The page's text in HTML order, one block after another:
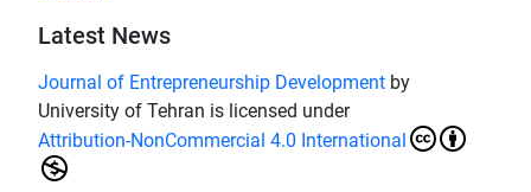
Latest News
Journal of Entrepreneurship Development by
University of Tehran is licensed under
Attribution-NonCommercial 4.0 International